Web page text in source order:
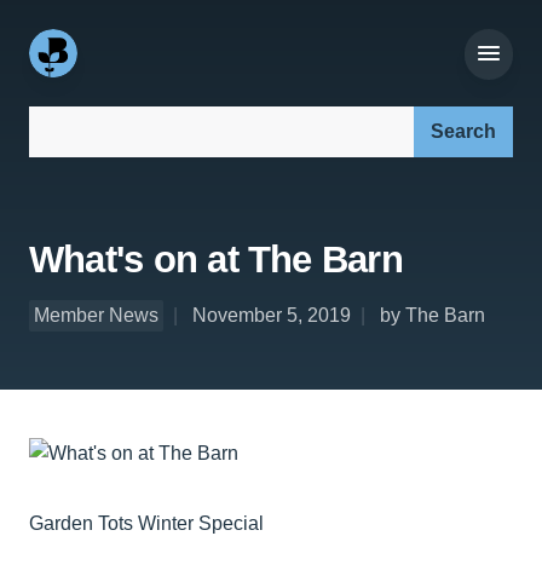
What's on at The Barn
Member News November 5, 2019 by The Barn
Garden Tots Winter Special